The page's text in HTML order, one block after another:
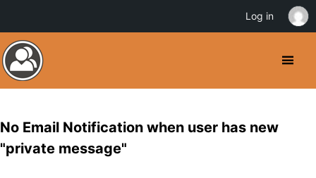
No Email Notification when user has new
"private message"
Log in